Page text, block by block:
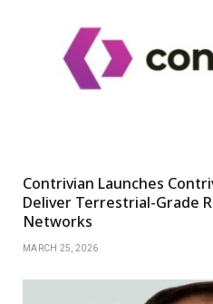
Contrivian Launches
Deliver Terrestrial-Grade
Networks
MARCH 25, 2026